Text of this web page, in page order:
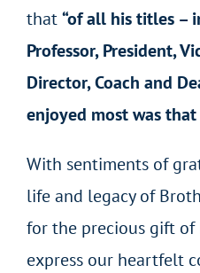
that“of all his titles –
Professor, President,
Director, Coach and
enjoyed most was that
With sentiments of
life and legacy of
for the precious gift of
express our heartfelt